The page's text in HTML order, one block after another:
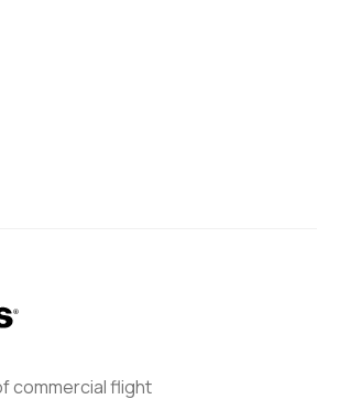
commercial flight